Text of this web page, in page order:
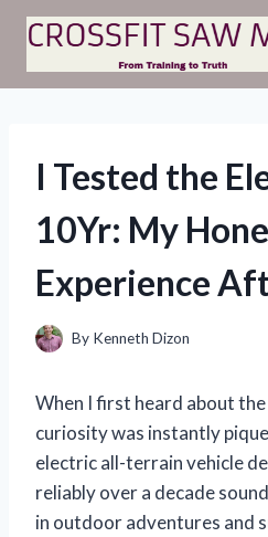
Skip
content
I Tested the
10Yr: My
Experience
By Kenneth Dizon
When I first heard about
curiosity was instantly
electric all-terrain vehicle
reliably over a decade
in outdoor adventures and